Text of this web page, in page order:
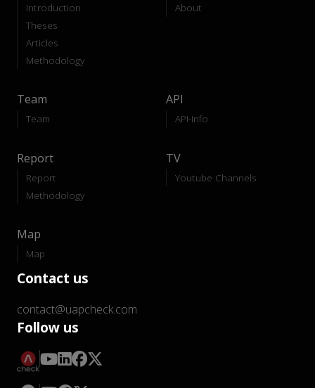
Introduction
Theses
Articles
Methodology
About
Team
Team
API
API-Info
Report
Report
Methodology
TV
Youtube Channels
Map
Map
Contact us
contact@uapcheck.com
Follow us